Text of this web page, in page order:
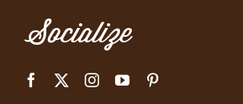
Socialize